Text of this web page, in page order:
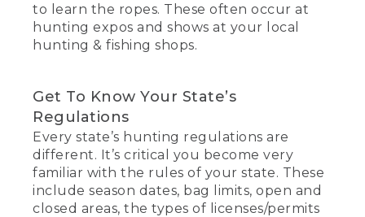
to learn the ropes. These often occur at
hunting expos and shows at your local
hunting & fishing shops.
Get To Know Your State’s
Regulations
Every state’s hunting regulations are
different. It’s critical you become very
familiar with the rules of your state. These
include season dates, bag limits, open and
closed areas, the types of licenses/permits